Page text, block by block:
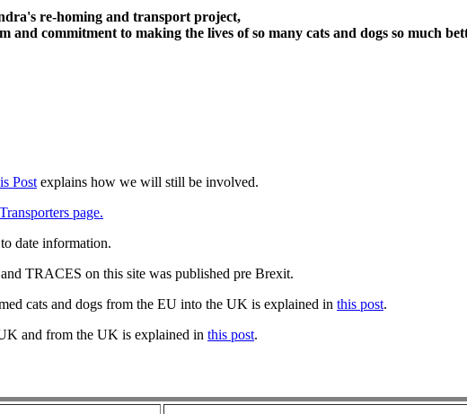
re-homing and transport project,
and commitment to making the lives of so many cats and dogs so much
Post explains how we will still be involved.
page.
date information.
TRACES on this site was published pre Brexit.
cats and dogs from the EU into the UK is explained in this post.
and from the UK is explained in this post.